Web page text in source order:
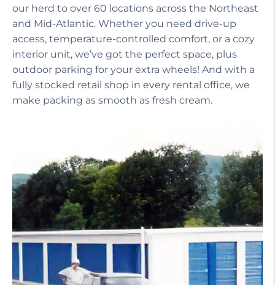
our herd to over 60 locations across the Northeast
and Mid-Atlantic. Whether you need drive-up
access, temperature-controlled comfort, or a cozy
interior unit, we’ve got the perfect space, plus
outdoor parking for your extra wheels! And with a
fully stocked retail shop in every rental office, we
make packing as smooth as fresh cream.